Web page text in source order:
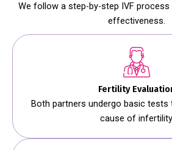
We follow a step-by-step IVF
effectiveness.
Fertility
Both partners undergo basic tests
cause of